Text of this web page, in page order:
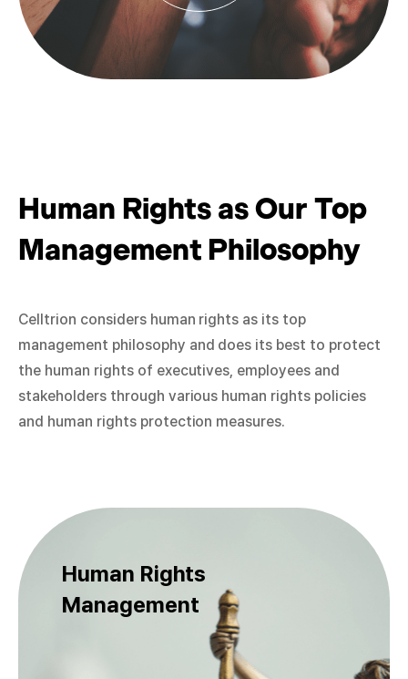
Human Rights as Our Top
Management Philosophy
Celltrion considers human rights as its top
management philosophy and does its best to protect
the human rights of executives, employees and
stakeholders through various human rights policies
and human rights protection measures.
Human Rights
Management